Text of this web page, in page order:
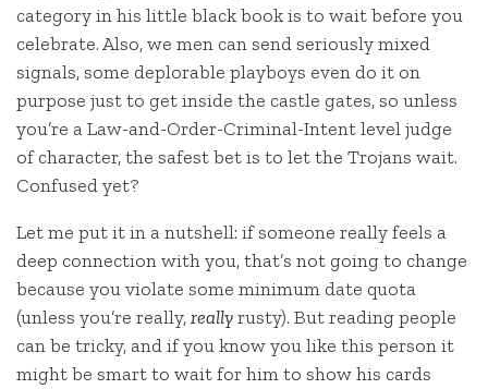
category in his little black book is to wait before you
celebrate. Also, we men can send seriously mixed
signals, some deplorable playboys even do it on
purpose just to get inside the castle gates, so unless
you’re a Law-and-Order-Criminal-Intent level judge
of character, the safest bet is to let the Trojans wait.
Confused yet?
Let me put it in a nutshell: if someone really feels a
deep connection with you, that’s not going to change
because you violate some minimum date quota
(unless you’re really,reallyrusty). But reading people
can be tricky, and if you know you like this person it
might be smart to wait for him to show his cards